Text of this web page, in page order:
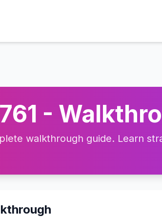
-
walkthrough guide. Learn